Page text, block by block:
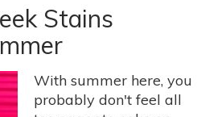
Stains
With summer here, you
probably don't feel all